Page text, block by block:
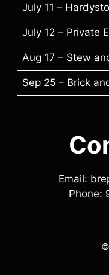
July 11 –
July 12 – Private
Aug 17 – Stew
Sep 25 – Brick
Email:
Phone: